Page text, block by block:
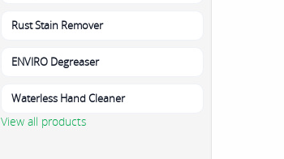
Rust Stain Remover
ENVIRO Degreaser
Waterless Hand Cleaner
View all products